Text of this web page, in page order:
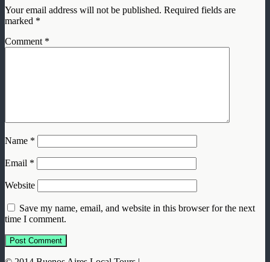
Your email address will not be published. Required fields are
marked *
Comment *
Name *
Email *
Website
Save my name, email, and website in this browser for the next
time I comment.